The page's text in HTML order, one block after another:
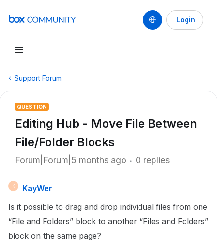
Login
Support Forum
QUESTION
Editing Hub - Move File Between
File/Folder Blocks
Forum|Forum|5 months ago 0 replies
K
KayWer
Is it possible to drag and drop individual files from one
“File and Folders” block to another “Files and Folders”
block on the same page?